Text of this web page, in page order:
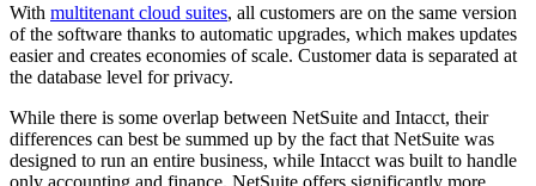
With multitenant cloud suites, all customers are on the same version
of the software thanks to automatic upgrades, which makes updates
easier and creates economies of scale. Customer data is separated at
the database level for privacy.
While there is some overlap between NetSuite and Intacct, their
differences can best be summed up by the fact that NetSuite was
designed to run an entire business, while Intacct was built to handle
only accounting and finance. NetSuite offers significantly more